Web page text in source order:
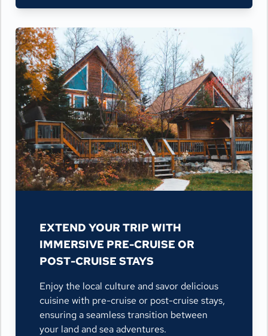
EXTEND YOUR TRIP WITH
IMMERSIVE PRE-CRUISE OR
POST-CRUISE STAYS
Enjoy the local culture and savor delicious
cuisine with pre-cruise or post-cruise stays,
ensuring a seamless transition between
your land and sea adventures.